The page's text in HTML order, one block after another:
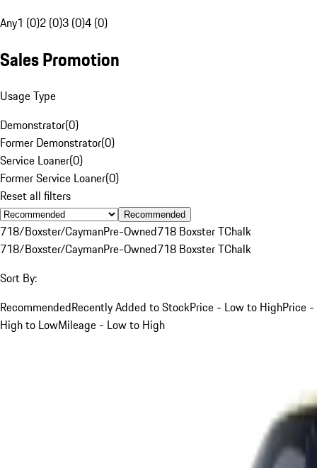
Any1 (0)2 (0)3 (0)4 (0)
Sales Promotion
Usage Type
Demonstrator(0)
Former Demonstrator(0)
Service Loaner(0)
Former Service Loaner(0)
Reset all filters
Recommended
718/Boxster/CaymanPre-Owned718 Boxster TChalk
718/Boxster/CaymanPre-Owned718 Boxster TChalk
Sort By:
RecommendedRecently Added to StockPrice - Low to HighPrice -
High to LowMileage - Low to High